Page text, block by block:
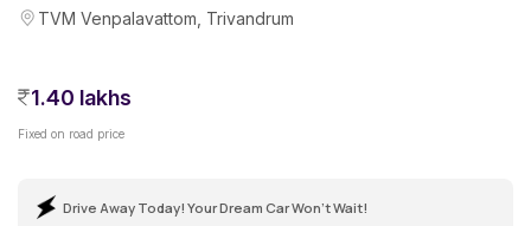
TVM Venpalavattom, Trivandrum
1.40 lakhs
Fixed on road price
Drive Away Today! Your Dream Car Won't Wait!